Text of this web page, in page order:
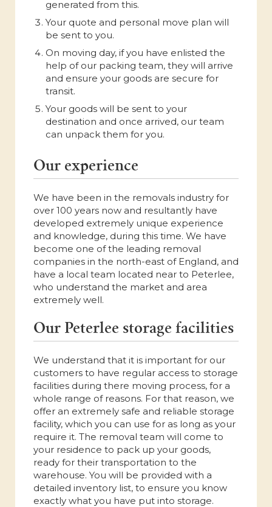
generated from this.
Your quote and personal move plan will
be sent to you.
On moving day, if you have enlisted the
help of our packing team, they will arrive
and ensure your goods are secure for
transit.
Your goods will be sent to your
destination and once arrived, our team
can unpack them for you.
Our experience
We have been in the removals industry for
over 100 years now and resultantly have
developed extremely unique experience
and knowledge, during this time. We have
become one of the leading removal
companies in the north-east of England, and
have a local team located near to Peterlee,
who understand the market and area
extremely well.
Our Peterlee storage facilities
We understand that it is important for our
customers to have regular access to storage
facilities during there moving process, for a
whole range of reasons. For that reason, we
offer an extremely safe and reliable storage
facility, which you can use for as long as your
require it. The removal team will come to
your residence to pack up your goods,
ready for their transportation to the
warehouse. You will be provided with a
detailed inventory list, to ensure you know
exactly what you have put into storage.